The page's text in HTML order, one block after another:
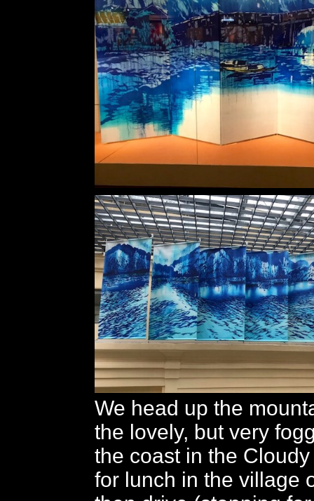
We head up the
the lovely, but very
the coast in the
for lunch in the village